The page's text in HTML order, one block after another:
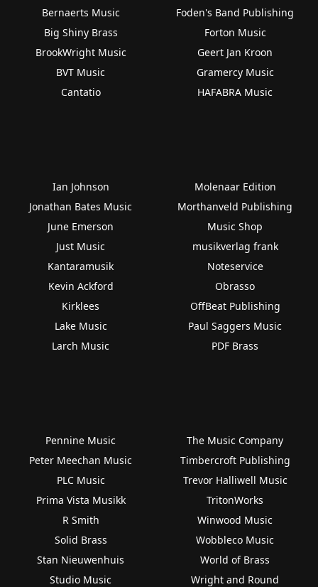
Bernaerts Music
Big Shiny Brass
BrookWright Music
BVT Music
Cantatio
Foden's Band Publishing
Forton Music
Geert Jan Kroon
Gramercy Music
HAFABRA Music
Ian Johnson
Jonathan Bates Music
June Emerson
Just Music
Kantaramusik
Kevin Ackford
Kirklees
Lake Music
Larch Music
Molenaar Edition
Morthanveld Publishing
Music Shop
musikverlag frank
Noteservice
Obrasso
OffBeat Publishing
Paul Saggers Music
PDF Brass
Pennine Music
Peter Meechan Music
PLC Music
Prima Vista Musikk
R Smith
Solid Brass
Stan Nieuwenhuis
Studio Music
The Music Company
Timbercroft Publishing
Trevor Halliwell Music
TritonWorks
Winwood Music
Wobbleco Music
World of Brass
Wright and Round